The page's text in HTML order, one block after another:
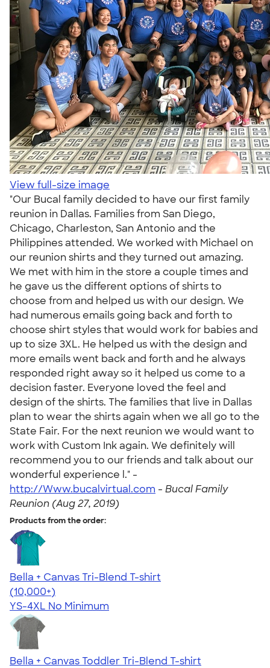
View full-size image
"Our Bucal family decided to have our first family
reunion in Dallas. Families from San Diego,
Chicago, Charleston, San Antonio and the
Philippines attended. We worked with Michael on
our reunion shirts and they turned out amazing.
We met with him in the store a couple times and
he gave us the different options of shirts to
choose from and helped us with our design. We
had numerous emails going back and forth to
choose shirt styles that would work for babies and
up to size 3XL. He helped us with the design and
more emails went back and forth and he always
responded right away so it helped us come to a
decision faster. Everyone loved the feel and
design of the shirts. The families that live in Dallas
plan to wear the shirts again when we all go to the
State Fair. For the next reunion we would want to
work with Custom Ink again. We definitely will
recommend you to our friends and talk about our
wonderful experience l." -
http://Www.bucalvirtual.com - Bucal Family
Reunion (Aug 27, 2019)
Products from the order:
Bella + Canvas Tri-Blend T-shirt
4.40
11214
(10,000+)
YS-4XL No Minimum
Bella + Canvas Toddler Tri-Blend T-shirt